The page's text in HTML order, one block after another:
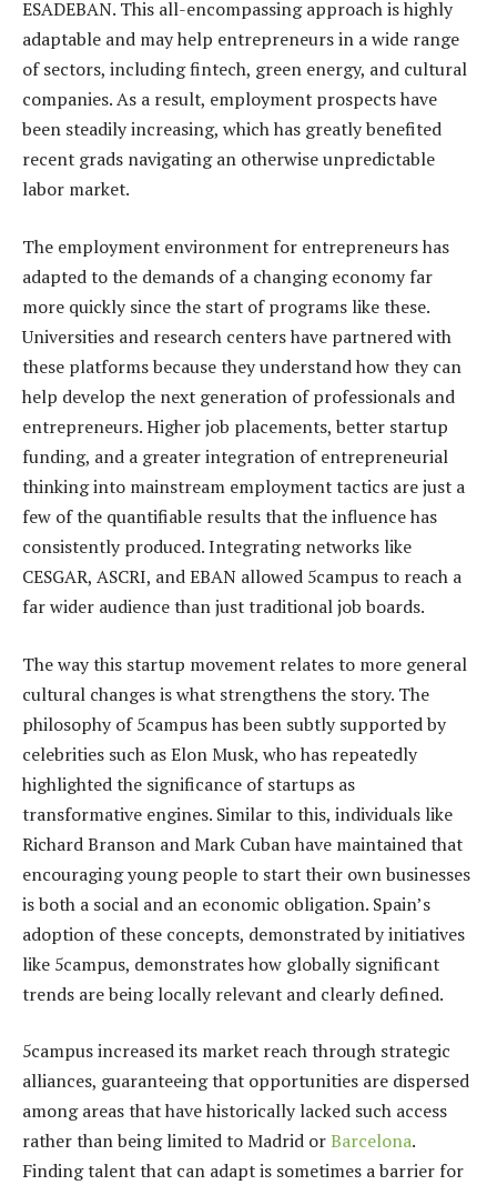
ESADEBAN. This all-encompassing approach is highly
adaptable and may help entrepreneurs in a wide range
of sectors, including fintech, green energy, and cultural
companies. As a result, employment prospects have
been steadily increasing, which has greatly benefited
recent grads navigating an otherwise unpredictable
labor market.
The employment environment for entrepreneurs has
adapted to the demands of a changing economy far
more quickly since the start of programs like these.
Universities and research centers have partnered with
these platforms because they understand how they can
help develop the next generation of professionals and
entrepreneurs. Higher job placements, better startup
funding, and a greater integration of entrepreneurial
thinking into mainstream employment tactics are just a
few of the quantifiable results that the influence has
consistently produced. Integrating networks like
CESGAR, ASCRI, and EBAN allowed 5campus to reach a
far wider audience than just traditional job boards.
The way this startup movement relates to more general
cultural changes is what strengthens the story. The
philosophy of 5campus has been subtly supported by
celebrities such as Elon Musk, who has repeatedly
highlighted the significance of startups as
transformative engines. Similar to this, individuals like
Richard Branson and Mark Cuban have maintained that
encouraging young people to start their own businesses
is both a social and an economic obligation. Spain’s
adoption of these concepts, demonstrated by initiatives
like 5campus, demonstrates how globally significant
trends are being locally relevant and clearly defined.
5campus increased its market reach through strategic
alliances, guaranteeing that opportunities are dispersed
among areas that have historically lacked such access
rather than being limited to Madrid orBarcelona.
Finding talent that can adapt is sometimes a barrier for